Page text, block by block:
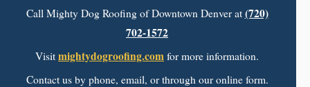
Call Mighty Dog Roofing of Downtown Denver at (720)
702-1572
Visit mightydogroofing.com for more information.
Contact us by phone, email, or through our online form.